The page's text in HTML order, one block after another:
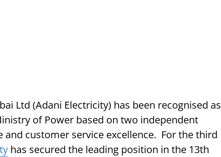
Ltd (Adani Electricity) has been recognised as
of Power based on two independent
and customer service excellence. For the third
has secured the leading position in the 13th